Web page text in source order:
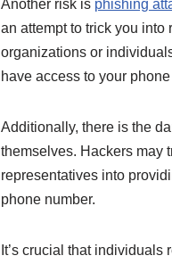
Another risk is phishing
an attempt to trick you
organizations or
have access to your
Additionally, there is the
themselves. Hackers may
representatives into
phone number.
It’s crucial that